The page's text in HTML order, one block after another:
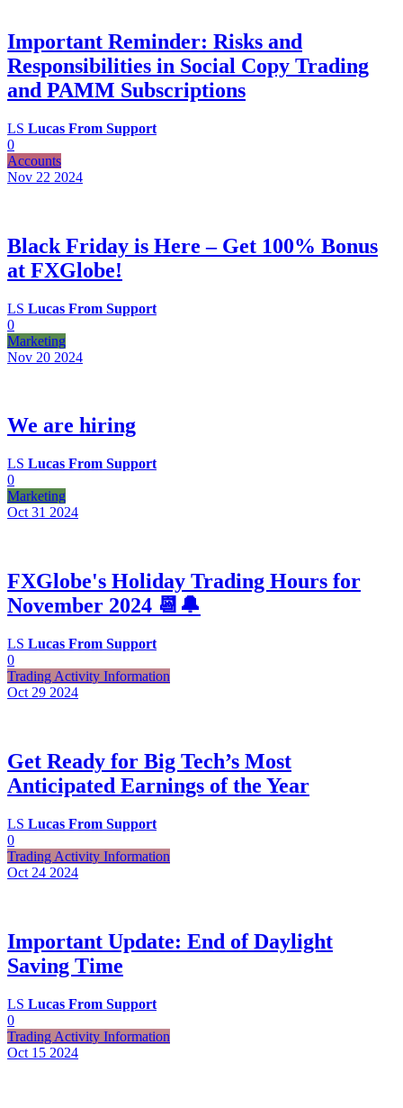
Important Reminder: Risks and
Responsibilities in Social Copy Trading
and PAMM Subscriptions
LS Lucas From Support
0
Accounts
Nov 22 2024
Black Friday is Here – Get 100% Bonus
at FXGlobe!
LS Lucas From Support
0
Marketing
Nov 20 2024
We are hiring
LS Lucas From Support
0
Marketing
Oct 31 2024
FXGlobe's Holiday Trading Hours for
November 2024 📆🔔
LS Lucas From Support
0
Trading Activity Information
Oct 29 2024
Get Ready for Big Tech’s Most
Anticipated Earnings of the Year
LS Lucas From Support
0
Trading Activity Information
Oct 24 2024
Important Update: End of Daylight
Saving Time
LS Lucas From Support
0
Trading Activity Information
Oct 15 2024